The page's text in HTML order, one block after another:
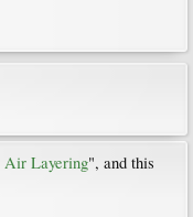
Air Layering", and this